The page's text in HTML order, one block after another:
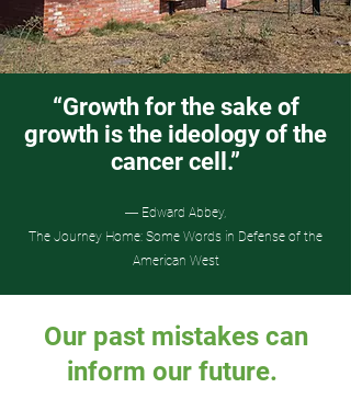
“Growth for the sake of
growth is the ideology of the
cancer cell.”
― Edward Abbey,
The Journey Home: Some Words in Defense of the
American West
Our past mistakes can
inform our future.